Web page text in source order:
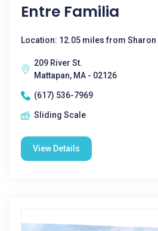
Entre Familia
Location: 12.05 miles from Sharon
209 River St.
Mattapan, MA - 02126
(617) 536-7969
Sliding Scale
View Details